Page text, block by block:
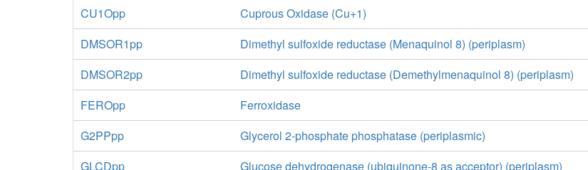
CU1Opp
Cuprous Oxidase (Cu+1)
DMSOR1pp
Dimethyl sulfoxide reductase (Menaquinol 8) (periplasm)
DMSOR2pp
Dimethyl sulfoxide reductase (Demethylmenaquinol 8) (periplasm)
FEROpp
Ferroxidase
G2PPpp
Glycerol 2-phosphate phosphatase (periplasmic)
GLCDpp
Glucose dehydrogenase (ubiquinone-8 as acceptor) (periplasm)